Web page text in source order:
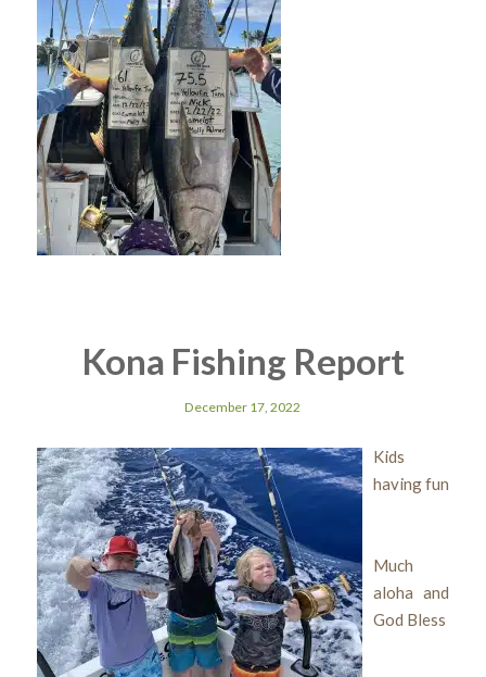
Kona Fishing Report
December 17, 2022
Kids
having fun
Much
aloha and
God Bless